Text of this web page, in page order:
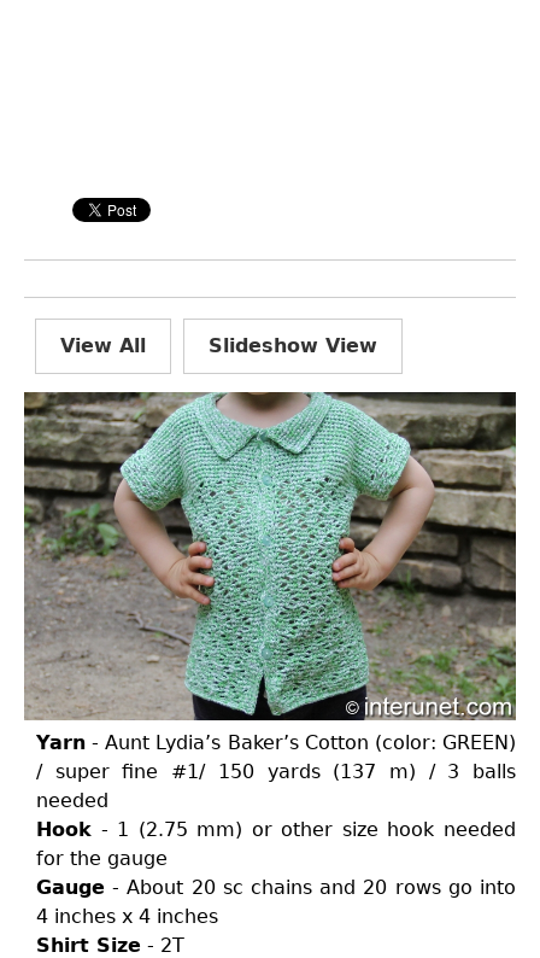
View All Slideshow View
Yarn - Aunt Lydia’s Baker’s Cotton (color: GREEN)
/ super fine #1/ 150 yards (137 m) / 3 balls
needed
Hook - 1 (2.75 mm) or other size hook needed
for the gauge
Gauge - About 20 sc chains and 20 rows go into
4 inches x 4 inches
Shirt Size - 2T